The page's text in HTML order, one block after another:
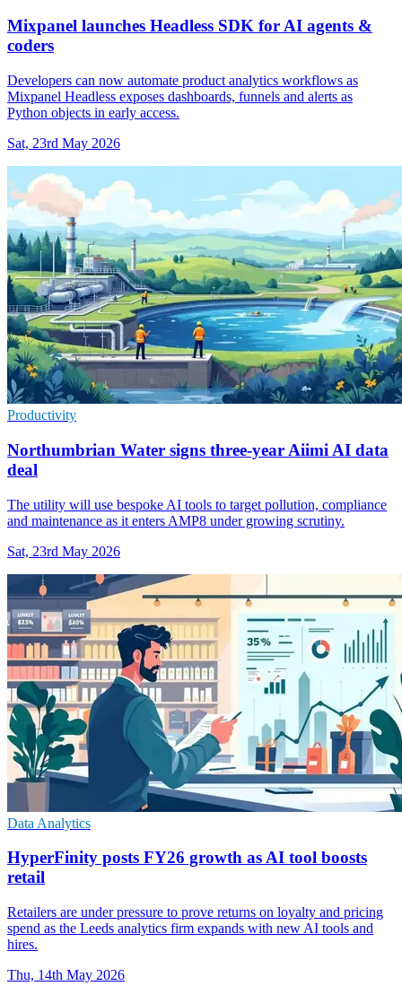
Mixpanel launches Headless SDK for AI agents &
coders
Developers can now automate product analytics workflows as
Mixpanel Headless exposes dashboards, funnels and alerts as
Python objects in early access.
Sat, 23rd May 2026
Productivity
Northumbrian Water signs three-year Aiimi AI data
deal
The utility will use bespoke AI tools to target pollution, compliance
and maintenance as it enters AMP8 under growing scrutiny.
Sat, 23rd May 2026
Data Analytics
HyperFinity posts FY26 growth as AI tool boosts
retail
Retailers are under pressure to prove returns on loyalty and pricing
spend as the Leeds analytics firm expands with new AI tools and
hires.
Thu, 14th May 2026